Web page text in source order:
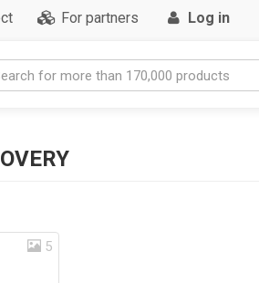
For partners Log in
5